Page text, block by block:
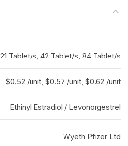
21 Tablet/s, 42 Tablet/s, 84 Tablet/s
$0.52 /unit, $0.57 /unit, $0.62 /unit
Ethinyl Estradiol / Levonorgestrel
Wyeth Pfizer Ltd